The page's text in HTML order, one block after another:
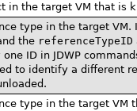
in the target VM that is
type in the target
the referenceTypeID
ID in JDWP
to identify a different
type in the target VM